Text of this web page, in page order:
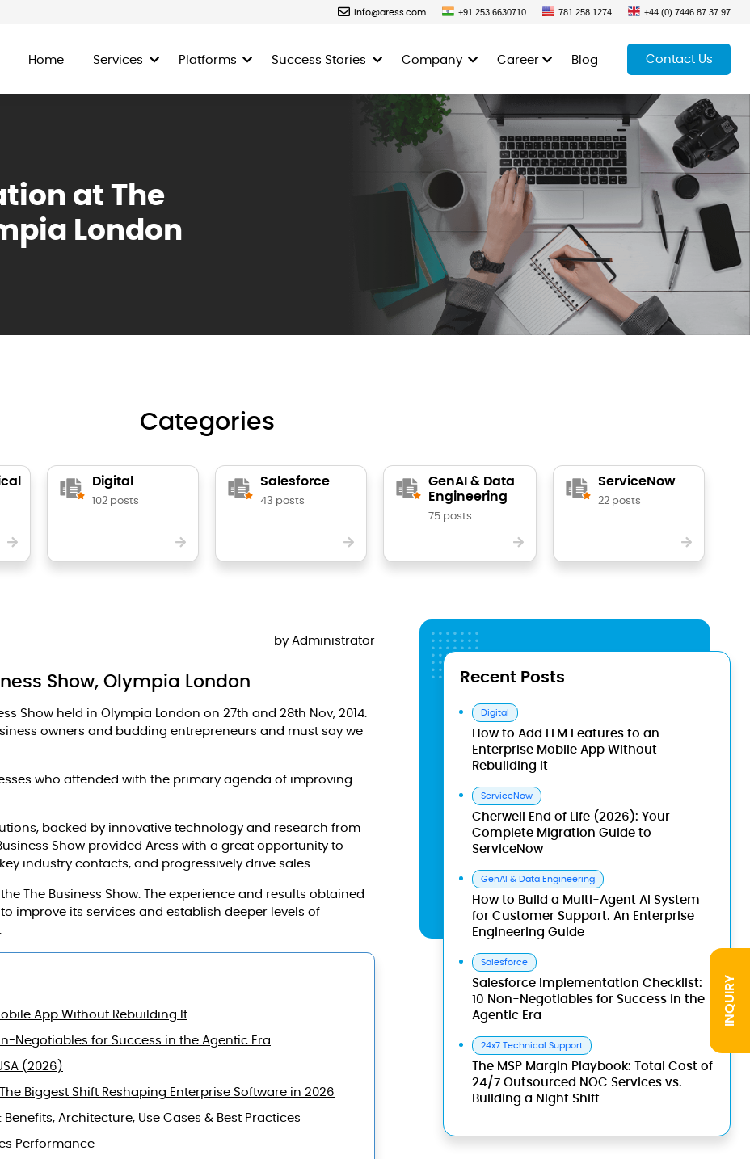
INQUIRY
info@aress.com +91 253 6630710 781.258.1274 +44 (0) 7446 87 37 97
Home Services Platforms Success Stories Company Career Blog Contact Us
at The
London
Categories
Digital
102 posts
Salesforce
43 posts
GenAI & Data
Engineering
75 posts
ServiceNow
22 posts
by Administrator
Show, Olympia London
Show held in Olympia London on 27th and 28th Nov, 2014.
owners and budding entrepreneurs and must say we
who attended with the primary agenda of improving
backed by innovative technology and research from
Show provided Aress with a great opportunity to
industry contacts, and progressively drive sales.
The Business Show. The experience and results obtained
improve its services and establish deeper levels of
App Without Rebuilding It
Negotiables for Success in the Agentic Era
(2026)
Biggest Shift Reshaping Enterprise Software in 2026
Architecture, Use Cases & Best Practices
Performance
Recent Posts
Digital
How to Add LLM Features to an
Enterprise Mobile App Without
Rebuilding It
ServiceNow
Cherwell End of Life (2026): Your
Complete Migration Guide to
ServiceNow
GenAI & Data Engineering
How to Build a Multi-Agent AI System
for Customer Support. An Enterprise
Engineering Guide
Salesforce
Salesforce Implementation Checklist:
10 Non-Negotiables for Success in the
Agentic Era
24x7 Technical Support
The MSP Margin Playbook: Total Cost of
24/7 Outsourced NOC Services vs.
Building a Night Shift